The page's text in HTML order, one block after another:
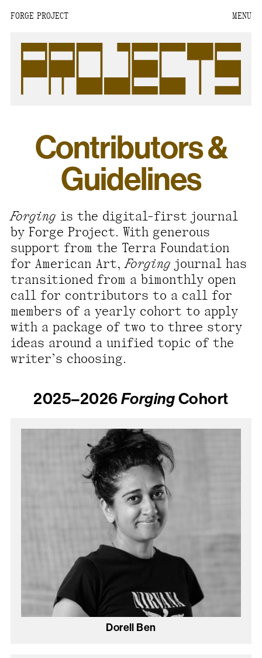
FORGE PROJECT MENU
Contributors &
Guidelines
Forging is the digital-first journal
by Forge Project. With generous
support from the Terra Foundation
for American Art,Forging journal has
transitioned from a bimonthly open
call for contributors to a call for
members of a yearly cohort to apply
with a package of two to three story
ideas around a unified topic of the
writer’s choosing.
2025–2026ForgingCohort
Dorell Ben
the homelands of the
Moh-He-Con-Nuck, the
People of the Waters
that Are Never Still.
land and its people are
interdependent.
Through our collective
work and relational
commitments, we offer
respect to their
community, knowledge,
and kinships—past,
present, and future.
We advocate for the
autonomy of the Moh-
He-Con-Nuck, today
theStockbridge-
and support
sovereignty in their
homelands.
Continue